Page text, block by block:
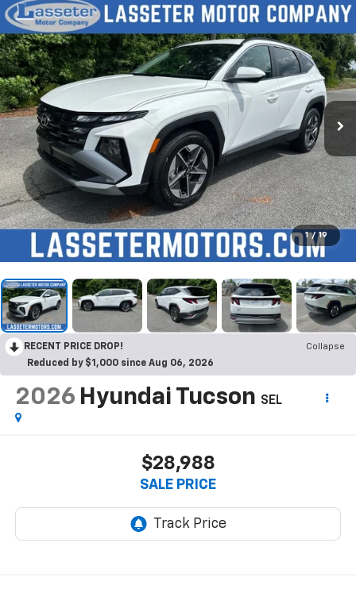
1 / 19
RECENT PRICE DROP!
Collapse
Reduced by $1,000 since Aug 06, 2026
2026 Hyundai Tucson SEL
$28,988
SALE PRICE